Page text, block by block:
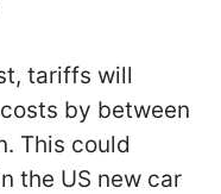
tariffs will
by between
This could
the US new car